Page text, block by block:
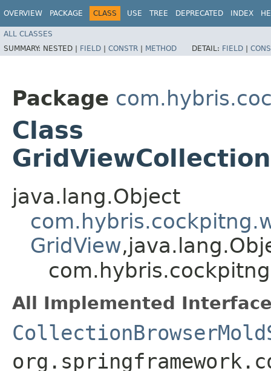
OVERVIEW PACKAGE CLASS USE TREE DEPRECATED INDEX
ALL CLASSES
SUMMARY: NESTED | FIELD | CONSTR | METHOD DETAIL: FIELD |
Package
Class
java.lang.Object
GridView
All Implemented